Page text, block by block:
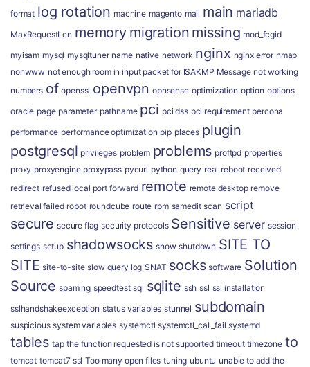
format log rotation machine magento mail main mariadb
MaxRequestLen memory migration missing mod_fcgid
myisam mysql mysqltuner name native network nginx nginx error nmap
nonwww not enough room in input packet for ISAKMP Message not working
numbers of openssl openvpn opnsense optimization option options
oracle page parameter pathname pci pci dss pci requirement percona
performance performance optimization pip places plugin
postgresql privileges problem problems proftpd properties
proxy proxyengine proxypass pycurl python query real reboot received
redirect refused local port forward remote remote desktop remove
retrieval failed robot roundcube route rpm samedit scan script
secure secure flag security protocols Sensitive server session
settings setup shadowsocks show shutdown SITE TO
SITE site-to-site slow query log SNAT socks software Solution
Source spaming speedtest sql sqlite ssh ssl ssl installation
sslhandshakeexception status variables stunnel subdomain
suspicious system variables systemctl systemctl_call_fail systemd
tables tap the function requested is not supported timeout timezone to
tomcat tomcat7 ssl Too many open files tuning ubuntu unable to add the